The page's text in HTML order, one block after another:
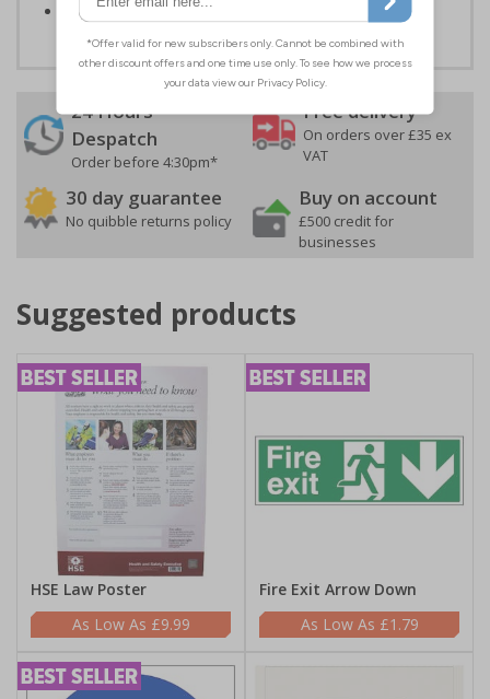
Conforms to EN ISO 7010:2020
24 Hours
Despatch
Order before 4:30pm*
Free delivery
On orders over £35 ex
VAT
30 day guarantee
No quibble returns policy
Buy on account
£500 credit for
businesses
Suggested products
HSE Law Poster
£9.99
Fire Exit Arrow Down
£1.79